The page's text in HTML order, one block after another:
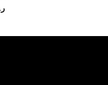
ر.س50.00.
Current
ر.س45.00.